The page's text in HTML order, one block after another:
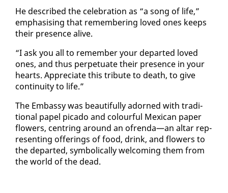
He de­scribed the cel­e­bra­tion as “a song of life,”
em­pha­sis­ing that re­mem­ber­ing loved ones keeps
their pres­ence alive.
“I ask you all to re­mem­ber your de­part­ed loved
ones, and thus per­pet­u­ate their pres­ence in your
hearts. Ap­pre­ci­ate this trib­ute to death, to give
con­ti­nu­ity to life.”
The Em­bassy was beau­ti­ful­ly adorned with tra­di­
tion­al pa­pel pic­a­do and colour­ful Mex­i­can pa­per
flow­ers, cen­tring around an ofren­da—an al­tar rep­
re­sent­ing of­fer­ings of food, drink, and flow­ers to
the de­part­ed, sym­bol­i­cal­ly wel­com­ing them from
the world of the dead.